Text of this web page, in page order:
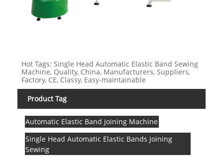
Hot Tags: Single Head Automatic Elastic Band Sewing
Machine, Quality, China, Manufacturers, Suppliers,
Factory, CE, Classy, Easy-maintainable
Product Tag
Automatic Elastic Band Joining Machine
Single Head Automatic Elastic Bands Joining
Sewing